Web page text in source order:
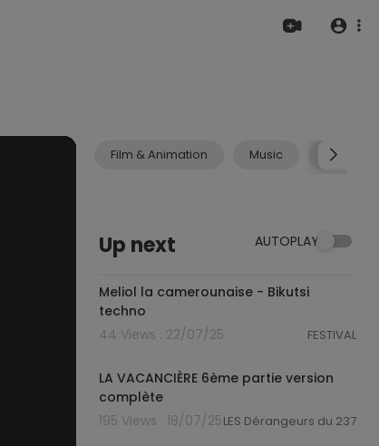
Film & Animation Music Pets &
Up next AUTOPLAY
Meliol la camerounaise - Bikutsi
techno
44 Views . 22/07/25
FESTIVAL
LA VACANCIÈRE 6ème partie version
complète
195 Views . 18/07/25LES Dérangeurs du 237